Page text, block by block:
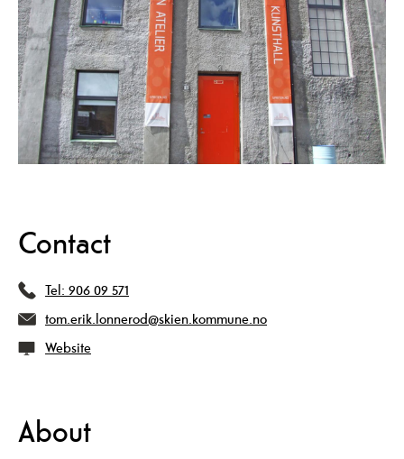
Contact
Tel: 906 09 571
tom.erik.lonnerod@skien.kommune.no
Website
About